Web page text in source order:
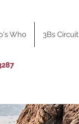
Who 3Bs Circuit